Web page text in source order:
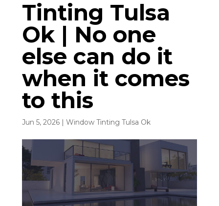
Tinting Tulsa
Ok | No one
else can do it
when it comes
to this
Jun 5, 2026| Window Tinting Tulsa Ok